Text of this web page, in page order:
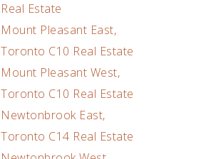
Real Estate
Mount Pleasant East,
Toronto C10 Real Estate
Mount Pleasant West,
Toronto C10 Real Estate
Newtonbrook East,
Toronto C14 Real Estate